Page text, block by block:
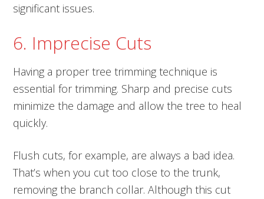
significant issues.
6. Imprecise Cuts
Having a proper tree trimming technique is
essential for trimming. Sharp and precise cuts
minimize the damage and allow the tree to heal
quickly.
Flush cuts, for example, are always a bad idea.
That’s when you cut too close to the trunk,
removing the branch collar. Although this cut